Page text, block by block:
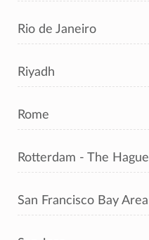
Rio de Janeiro
Riyadh
Rome
Rotterdam - The Hague
San Francisco Bay Area